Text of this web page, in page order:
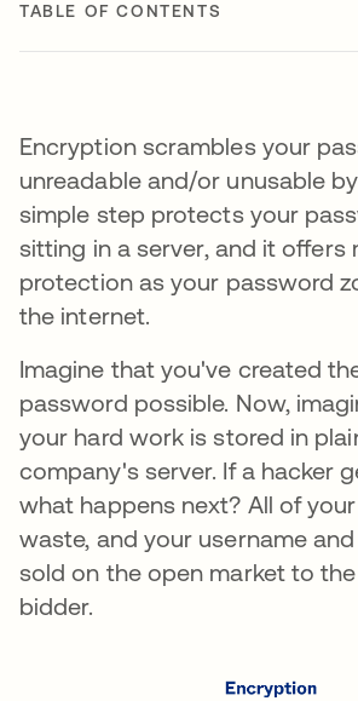
TABLE OF CONTENTS
Encryption scrambles your
unreadable and/or unusable
simple step protects your
sitting in a server, and it offers
protection as your password
the internet.
Imagine that you've created
password possible. Now,
your hard work is stored in
company's server. If a hacker
what happens next? All of
waste, and your username
sold on the open market to
bidder.